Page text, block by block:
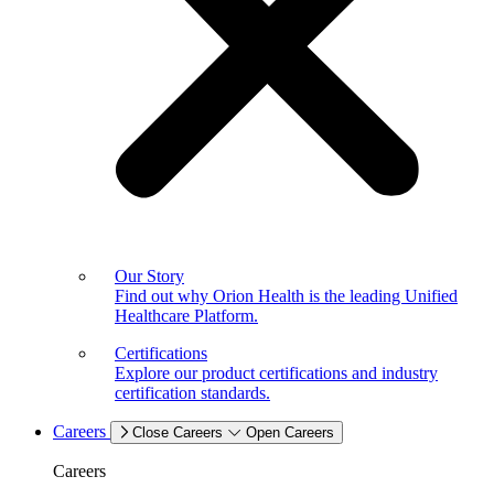
Our Story
Find out why Orion Health is the leading Unified
Healthcare Platform.
Certifications
Explore our product certifications and industry
certification standards.
Careers Close Careers Open Careers
Careers